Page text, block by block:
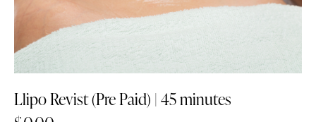
Llipo Revist (Pre Paid) | 45 minutes